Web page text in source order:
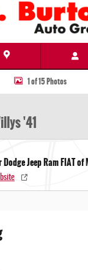
Willys '41 Sport Utility
1 of 15 Photos
'41
Jeep Ram FIAT